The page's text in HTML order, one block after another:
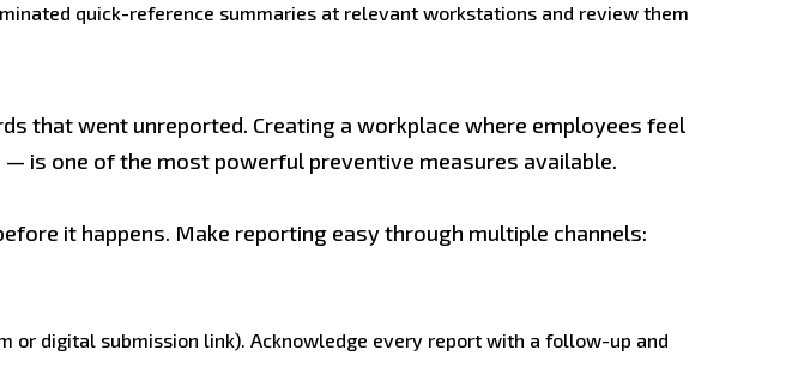
quick-reference summaries at relevant workstations and review them
that went unreported. Creating a workplace where employees feel
is one of the most powerful preventive measures available.
it happens. Make reporting easy through multiple channels:
digital submission link). Acknowledge every report with a follow-up and